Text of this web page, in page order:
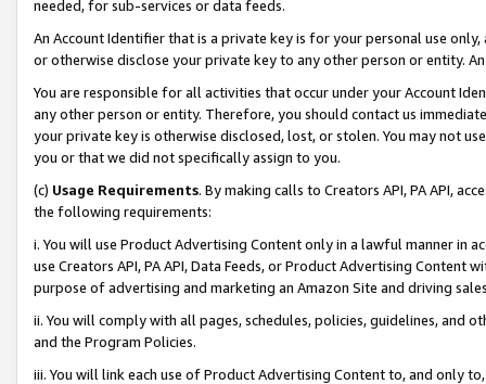
needed, for sub-services or data feeds.
An Account Identifier that is a private key is for your personal use
or otherwise disclose your private key to any other person or entity.
You are responsible for all activities that occur under your Account
any other person or entity. Therefore, you should contact us
your private key is otherwise disclosed, lost, or stolen. You may not
you or that we did not specifically assign to you.
(c) Usage Requirements. By making calls to Creators API, PA API,
the following requirements:
i. You will use Product Advertising Content only in a lawful manner in
use Creators API, PA API, Data Feeds, or Product Advertising
purpose of advertising and marketing an Amazon Site and driving
ii. You will comply with all pages, schedules, policies, guidelines, and
and the Program Policies.
iii. You will link each use of Product Advertising Content to, and only